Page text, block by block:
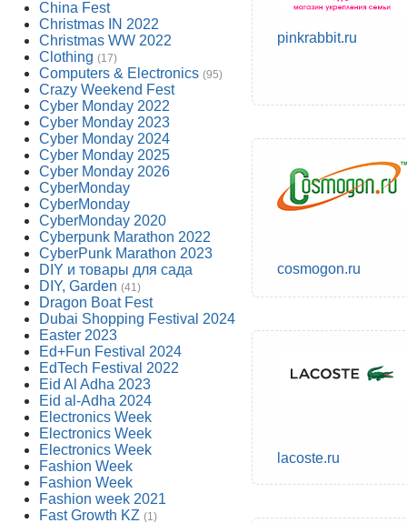
China Fest
Christmas IN 2022
Christmas WW 2022
Clothing (17)
Computers & Electronics (95)
Crazy Weekend Fest
Cyber Monday 2022
Cyber Monday 2023
Cyber Monday 2024
Cyber Monday 2025
Cyber Monday 2026
CyberMonday
CyberMonday
CyberMonday 2020
Cyberpunk Marathon 2022
CyberPunk Marathon 2023
DIY и товары для сада
DIY, Garden (41)
Dragon Boat Fest
Dubai Shopping Festival 2024
Easter 2023
Ed+Fun Festival 2024
EdTech Festival 2022
Eid Al Adha 2023
Eid al-Adha 2024
Electronics Week
Electronics Week
Electronics Week
Fashion Week
Fashion Week
Fashion week 2021
Fast Growth KZ (1)
pinkrabbit.ru
cosmogon.ru
lacoste.ru